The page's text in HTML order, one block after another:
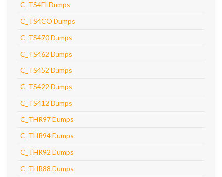
C_TS4FI Dumps
C_TS4CO Dumps
C_TS470 Dumps
C_TS462 Dumps
C_TS452 Dumps
C_TS422 Dumps
C_TS412 Dumps
C_THR97 Dumps
C_THR94 Dumps
C_THR92 Dumps
C_THR88 Dumps